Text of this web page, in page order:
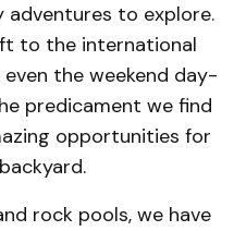
adventures to explore.
to the international
the weekend day-
predicament we find
opportunities for
rock pools, we have